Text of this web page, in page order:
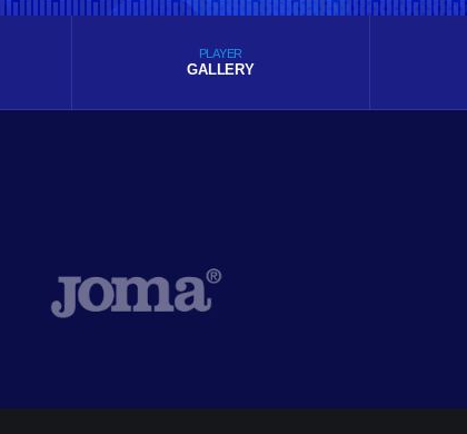
PLAYER
GALLERY